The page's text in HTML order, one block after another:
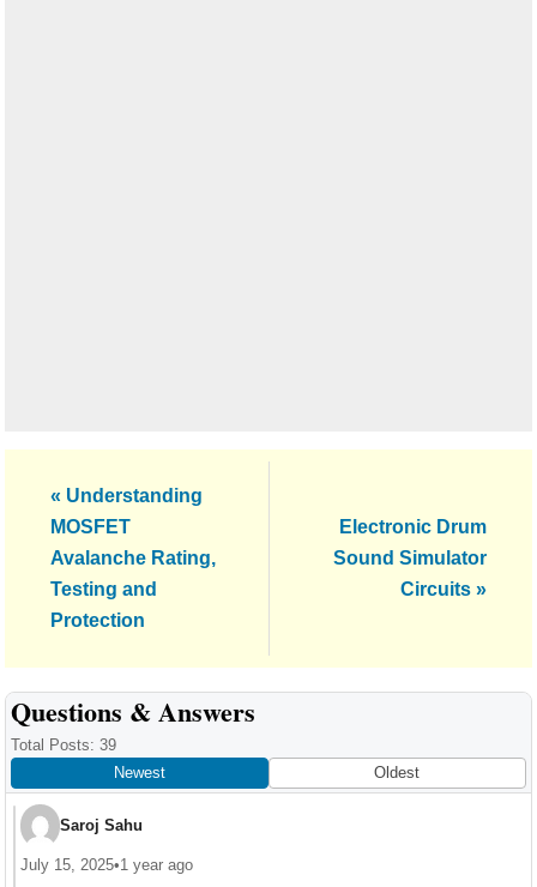
Previous
Post:
« Understanding
MOSFET
Avalanche Rating,
Testing and
Protection
Next
Post:
Electronic Drum
Sound Simulator
Circuits »
Reader
Interactions
Questions & Answers
Total Posts: 39
Newest
Oldest
Saroj Sahu
July 15, 2025•1 year ago